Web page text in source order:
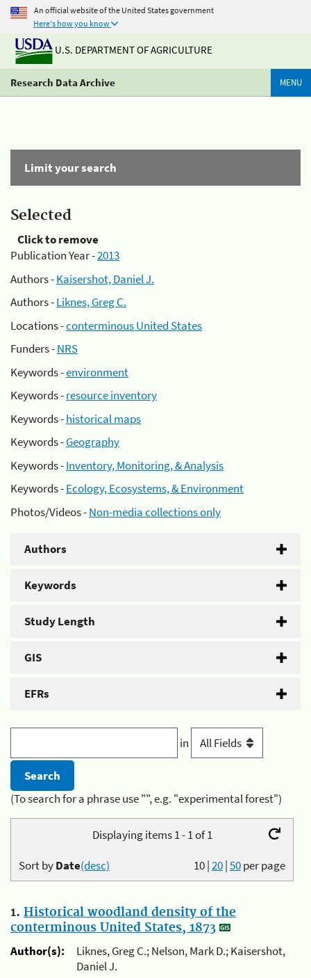
An official website of the United States government
Here's how you know
U.S. DEPARTMENT OF AGRICULTURE
Research Data Archive MENU
Limit your search
Selected
Click to remove
Publication Year -2013
Authors -Kaisershot, Daniel J.
Authors -Liknes, Greg C.
Locations -conterminous United States
Funders -NRS
Keywords -environment
Keywords -resource inventory
Keywords -historical maps
Keywords -Geography
Keywords -Inventory, Monitoring, & Analysis
Keywords -Ecology, Ecosystems, & Environment
Photos/Videos -Non-media collections only
Authors
Keywords
Study Length
GIS
EFRs
in
(To search for a phrase use "", e.g. "experimental forest")
Displaying items 1 - 1 of 1
10|20|50per page
Sort byDate(desc)
1. Historical woodland density of the
conterminous United States, 1873
Author(s):
Liknes, Greg C.; Nelson, Mark D.; Kaisershot,
Daniel J.